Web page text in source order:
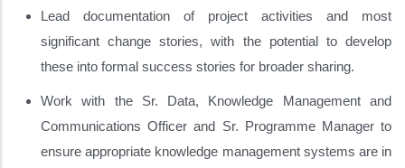
Lead documentation of project activities and most
significant change stories, with the potential to develop
these into formal success stories for broader sharing.
Work with the Sr. Data, Knowledge Management and
Communications Officer and Sr. Programme Manager to
ensure appropriate knowledge management systems are in